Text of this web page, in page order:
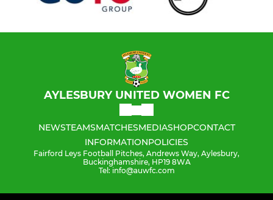
AYLESBURY UNITED WOMEN FC
NEWSTEAMSMATCHESMEDIASHOPCONTACT
INFORMATIONPOLICIES
Fairford Leys Football Pitches, Andrews Way, Aylesbury,
Buckinghamshire, HP19 8WA
Tel: info@auwfc.com